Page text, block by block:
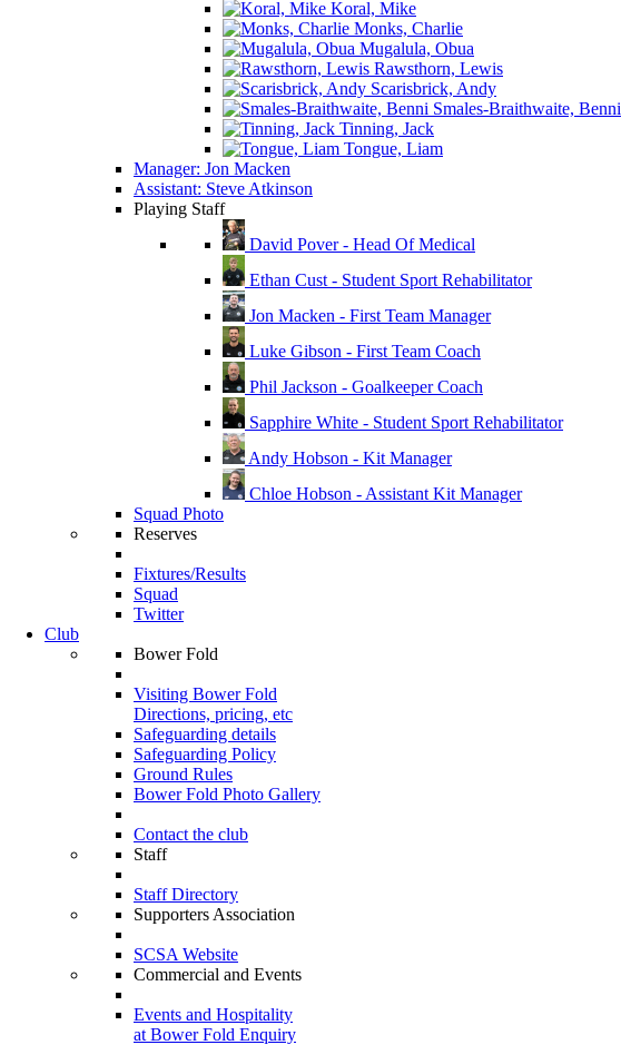
Koral, Mike
Monks, Charlie
Mugalula, Obua
Rawsthorn, Lewis
Scarisbrick, Andy
Smales-Braithwaite, Benni
Tinning, Jack
Tongue, Liam
Manager: Jon Macken
Assistant: Steve Atkinson
Playing Staff
David Pover - Head Of Medical
Ethan Cust - Student Sport Rehabilitator
Jon Macken - First Team Manager
Luke Gibson - First Team Coach
Phil Jackson - Goalkeeper Coach
Sapphire White - Student Sport Rehabilitator
Andy Hobson - Kit Manager
Chloe Hobson - Assistant Kit Manager
Squad Photo
Reserves
Fixtures/Results
Squad
Twitter
Club
Bower Fold
Visiting Bower Fold
Directions, pricing, etc
Safeguarding details
Safeguarding Policy
Ground Rules
Bower Fold Photo Gallery
Contact the club
Staff
Staff Directory
Supporters Association
SCSA Website
Commercial and Events
Events and Hospitality
at Bower Fold Enquiry